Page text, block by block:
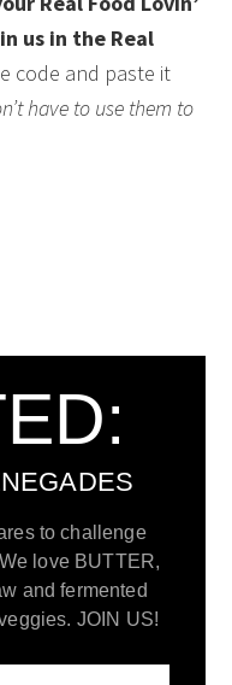
us in the Real
code and paste it
have to use them to
to challenge
love BUTTER,
and fermented
JOIN US!